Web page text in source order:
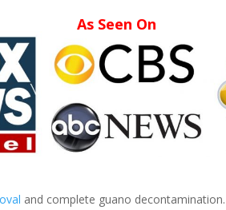
As Seen On
and complete guano decontamination.